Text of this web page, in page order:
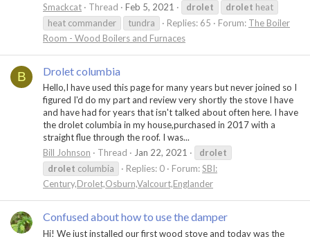
Smackcat
Thread Feb 5, 2021 drolet drolet heat
heat commander
tundra Replies: 65 Forum: The Boiler
Room - Wood Boilers and Furnaces
B Drolet columbia
Hello,I have used this page for many years but never joined so I
figured I'd do my part and review very shortly the stove I have
and have had for years that isn't talked about often here. I have
the drolet columbia in my house,purchased in 2017 with a
straight flue through the roof. I was...
Bill Johnson
Thread Jan 22, 2021
drolet
drolet columbia Replies: 0 Forum:SBI:
Century,Drolet,Osburn,Valcourt,Englander
Confused about how to use the damper
Hi! We just installed our first wood stove and today was the